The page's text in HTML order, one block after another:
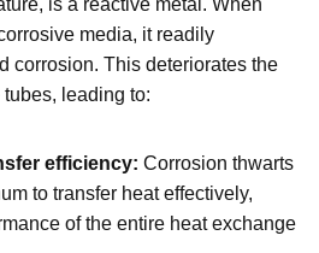
media, it readily
corrosion. This deteriorates the
leading to:
efficiency: Corrosion thwarts
to transfer heat effectively,
of the entire heat exchange